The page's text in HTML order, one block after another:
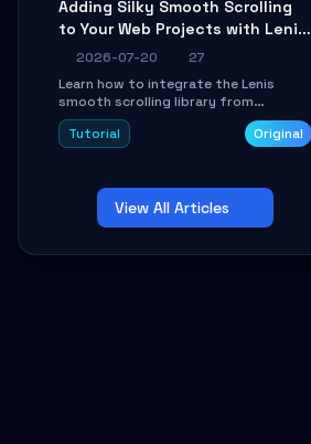
unit issues using the
`WirelessAndroidAutoDongle` project.
Adding Silky Smooth Scrolling
to Your Web Projects with Lenis:
A Practical Guide
2026-07-20
27
Learn how to integrate the Lenis
smooth scrolling library from
scratch. This tutorial covers core
configuration, scroll event handling,
broken anchor links and nested scroll
Tutorial Original
View All Articles